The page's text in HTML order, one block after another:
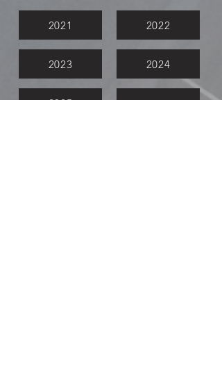
2021
2023
2025
2022
2024